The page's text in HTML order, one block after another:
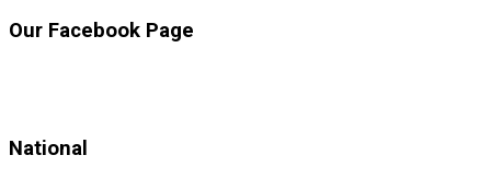
Our Facebook Page
National